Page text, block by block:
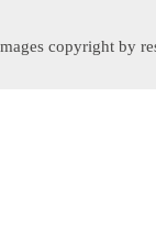
copyright by